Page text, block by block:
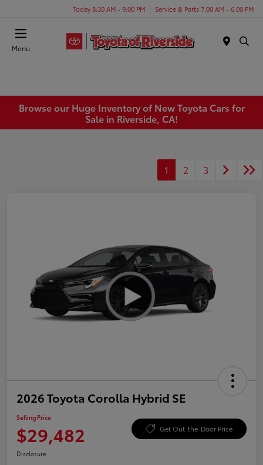
Today 8:30 AM - 9:00 PM Service & Parts 7:00 AM - 6:00 PM
Menu
Browse our Huge Inventory of New Toyota Cars for
Sale in Riverside, CA!
1 2 3
2026 Toyota Corolla Hybrid SE
Selling Price
$29,482 Get Out-the-Door Price
Disclosure